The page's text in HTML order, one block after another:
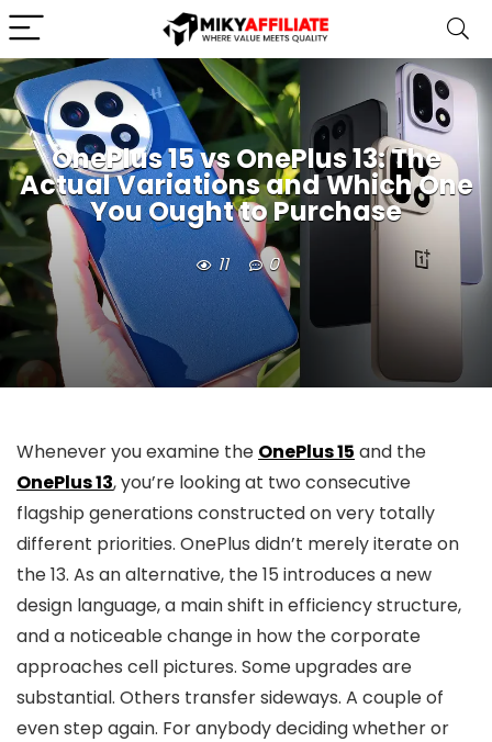
OnePlus 15 vs OnePlus 13: The
Actual Variations and Which One
You Ought to Purchase
11 0
Whenever you examine the OnePlus 15 and the
OnePlus 13, you’re looking at two consecutive
flagship generations constructed on very totally
different priorities. OnePlus didn’t merely iterate on
the 13. As an alternative, the 15 introduces a new
design language, a main shift in efficiency structure,
and a noticeable change in how the corporate
approaches cell pictures. Some upgrades are
substantial. Others transfer sideways. A couple of
even step again. For anybody deciding whether or